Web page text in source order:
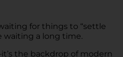
for things to “settle
waiting a long time.
the backdrop of modern